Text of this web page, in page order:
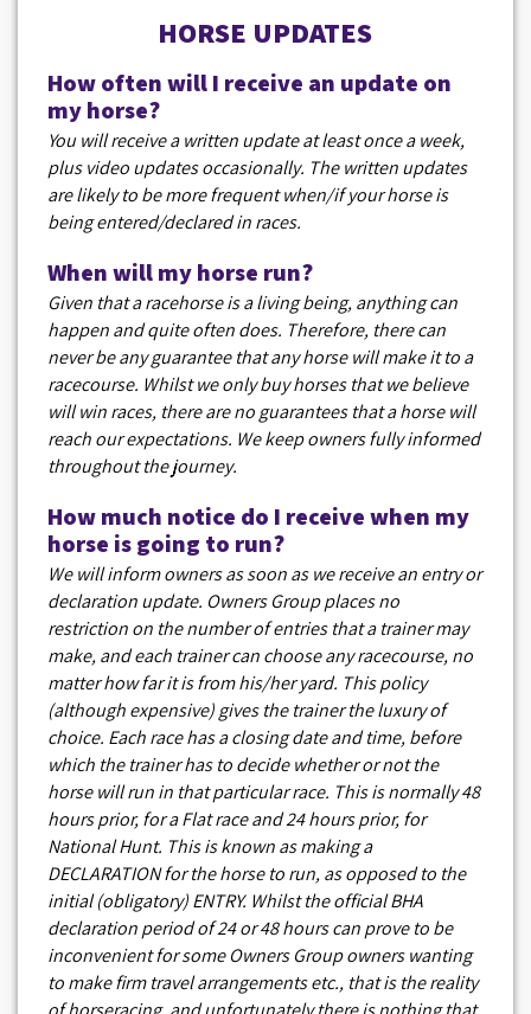
HORSE UPDATES
How often will I receive an update on
my horse?
You will receive a written update at least once a week,
plus video updates occasionally. The written updates
are likely to be more frequent when/if your horse is
being entered/declared in races.
When will my horse run?
Given that a racehorse is a living being, anything can
happen and quite often does. Therefore, there can
never be any guarantee that any horse will make it to a
racecourse. Whilst we only buy horses that we believe
will win races, there are no guarantees that a horse will
reach our expectations. We keep owners fully informed
throughout the journey.
How much notice do I receive when my
horse is going to run?
We will inform owners as soon as we receive an entry or
declaration update. Owners Group places no
restriction on the number of entries that a trainer may
make, and each trainer can choose any racecourse, no
matter how far it is from his/her yard. This policy
(although expensive) gives the trainer the luxury of
choice. Each race has a closing date and time, before
which the trainer has to decide whether or not the
horse will run in that particular race. This is normally 48
hours prior, for a Flat race and 24 hours prior, for
National Hunt. This is known as making a
DECLARATION for the horse to run, as opposed to the
initial (obligatory) ENTRY. Whilst the official BHA
declaration period of 24 or 48 hours can prove to be
inconvenient for some Owners Group owners wanting
to make firm travel arrangements etc., that is the reality